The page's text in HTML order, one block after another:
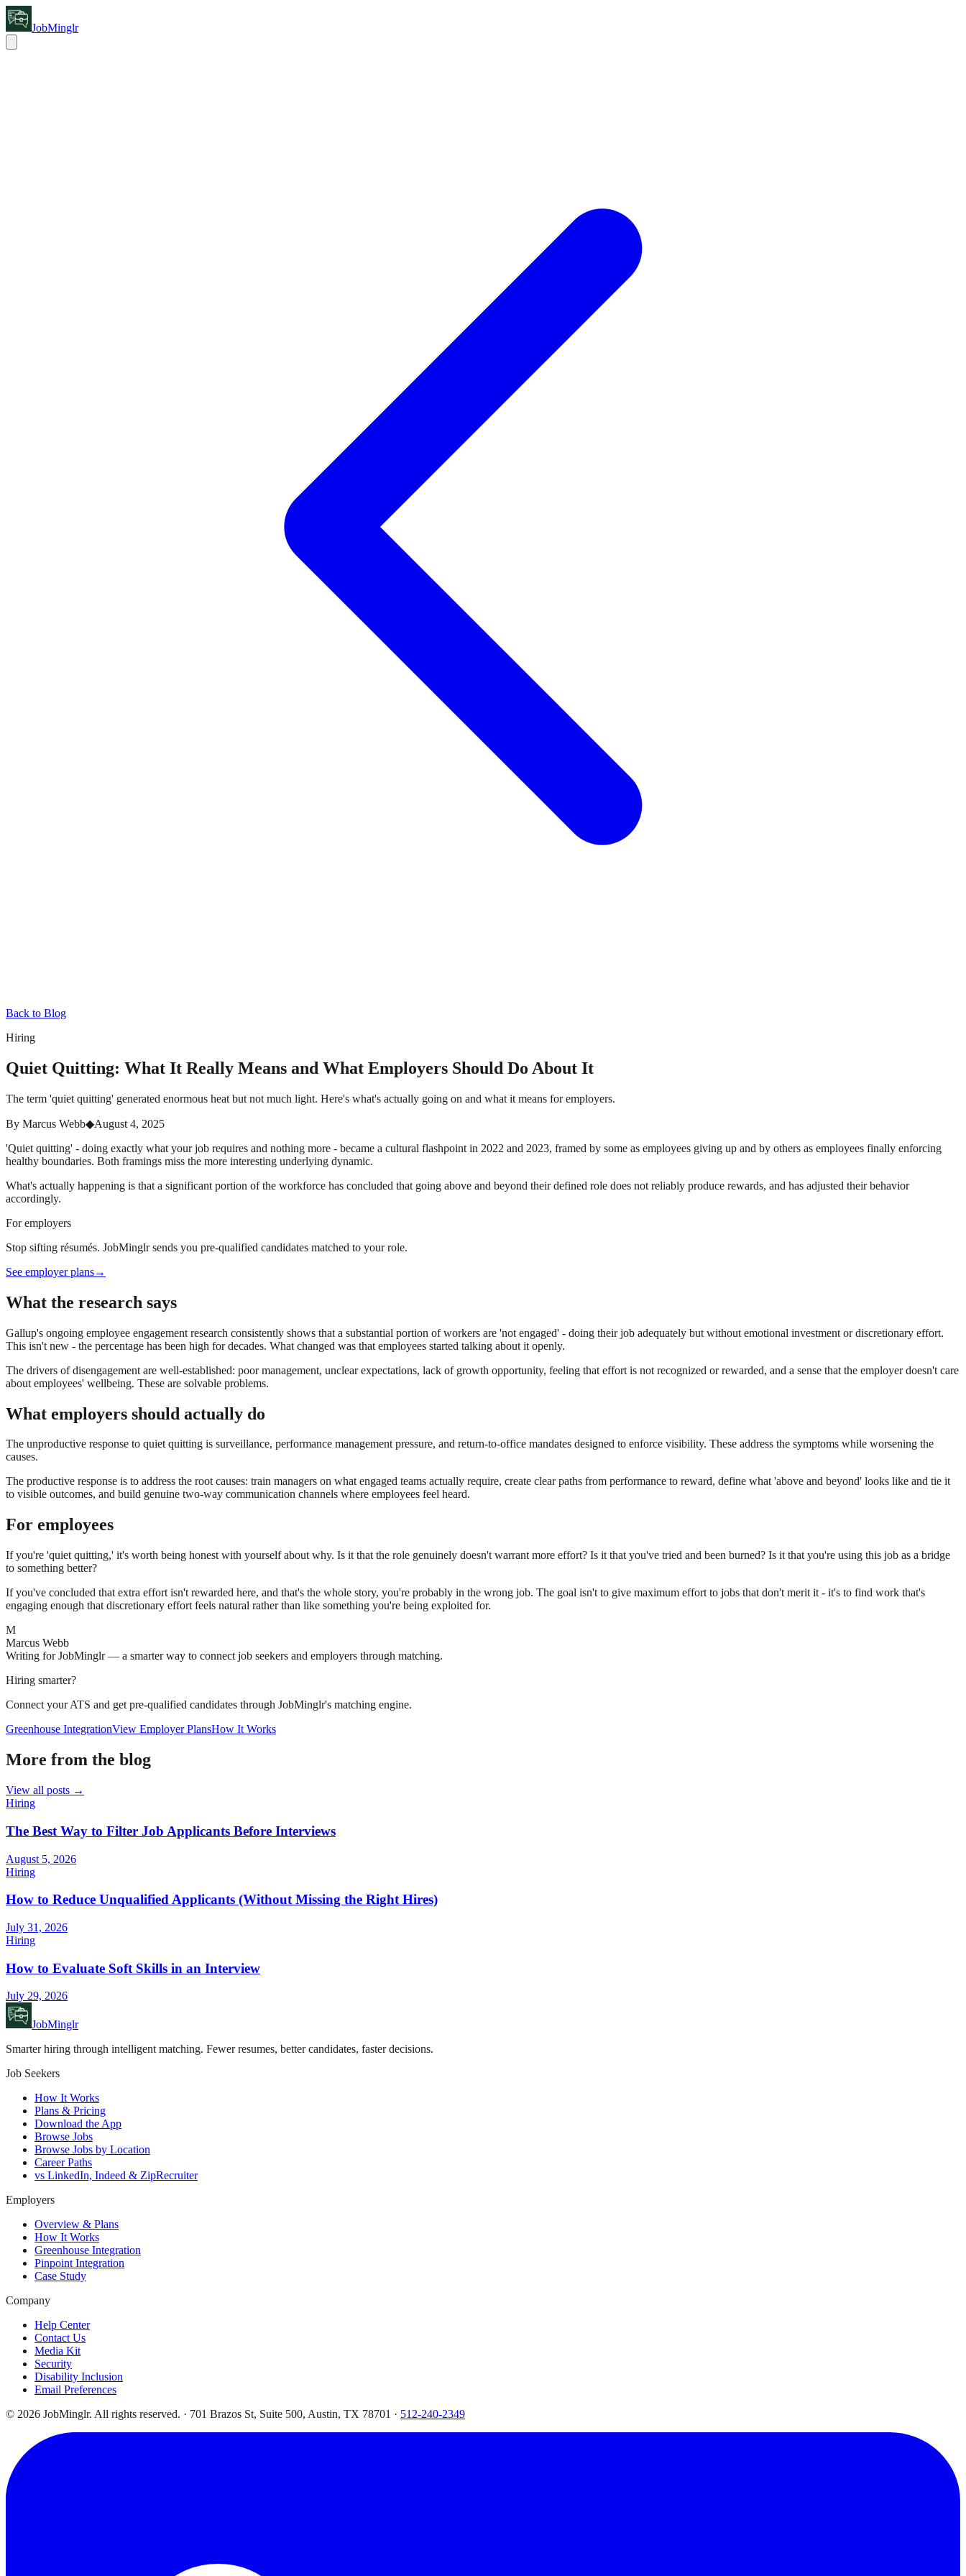
JobMinglr
Back to Blog
Hiring
Quiet Quitting: What It Really Means and What Employers Should Do About It
The term 'quiet quitting' generated enormous heat but not much light. Here's what's actually going on and what it means for employers.
By Marcus Webb◆August 4, 2025
'Quiet quitting' - doing exactly what your job requires and nothing more - became a cultural flashpoint in 2022 and 2023, framed by some as employees giving up and by others as employees finally enforcing
healthy boundaries. Both framings miss the more interesting underlying dynamic.
What's actually happening is that a significant portion of the workforce has concluded that going above and beyond their defined role does not reliably produce rewards, and has adjusted their behavior
accordingly.
For employers
Stop sifting résumés. JobMinglr sends you pre-qualified candidates matched to your role.
See employer plans→
What the research says
Gallup's ongoing employee engagement research consistently shows that a substantial portion of workers are 'not engaged' - doing their job adequately but without emotional investment or discretionary effort.
This isn't new - the percentage has been high for decades. What changed was that employees started talking about it openly.
The drivers of disengagement are well-established: poor management, unclear expectations, lack of growth opportunity, feeling that effort is not recognized or rewarded, and a sense that the employer doesn't care
about employees' wellbeing. These are solvable problems.
What employers should actually do
The unproductive response to quiet quitting is surveillance, performance management pressure, and return-to-office mandates designed to enforce visibility. These address the symptoms while worsening the
causes.
The productive response is to address the root causes: train managers on what engaged teams actually require, create clear paths from performance to reward, define what 'above and beyond' looks like and tie it
to visible outcomes, and build genuine two-way communication channels where employees feel heard.
For employees
If you're 'quiet quitting,' it's worth being honest with yourself about why. Is it that the role genuinely doesn't warrant more effort? Is it that you've tried and been burned? Is it that you're using this job as a bridge
to something better?
If you've concluded that extra effort isn't rewarded here, and that's the whole story, you're probably in the wrong job. The goal isn't to give maximum effort to jobs that don't merit it - it's to find work that's
engaging enough that discretionary effort feels natural rather than like something you're being exploited for.
M
Marcus Webb
Writing for JobMinglr — a smarter way to connect job seekers and employers through matching.
Hiring smarter?
Connect your ATS and get pre-qualified candidates through JobMinglr's matching engine.
Greenhouse IntegrationView Employer PlansHow It Works
More from the blog
View all posts →
Hiring
The Best Way to Filter Job Applicants Before Interviews
August 5, 2026
Hiring
How to Reduce Unqualified Applicants (Without Missing the Right Hires)
July 31, 2026
Hiring
How to Evaluate Soft Skills in an Interview
July 29, 2026
JobMinglr
Smarter hiring through intelligent matching. Fewer resumes, better candidates, faster decisions.
Job Seekers
How It Works
Plans & Pricing
Download the App
Browse Jobs
Browse Jobs by Location
Career Paths
vs LinkedIn, Indeed & ZipRecruiter
Employers
Overview & Plans
How It Works
Greenhouse Integration
Pinpoint Integration
Case Study
Company
Help Center
Contact Us
Media Kit
Security
Disability Inclusion
Email Preferences
© 2026 JobMinglr. All rights reserved. · 701 Brazos St, Suite 500, Austin, TX 78701 · 512-240-2349